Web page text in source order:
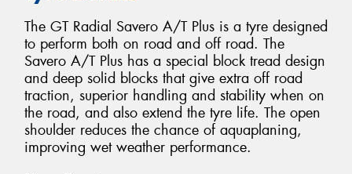
The GT Radial Savero A/T Plus is a tyre designed
to perform both on road and off road. The
Savero A/T Plus has a special block tread design
and deep solid blocks that give extra off road
traction, superior handling and stability when on
the road, and also extend the tyre life. The open
shoulder reduces the chance of aquaplaning,
improving wet weather performance.